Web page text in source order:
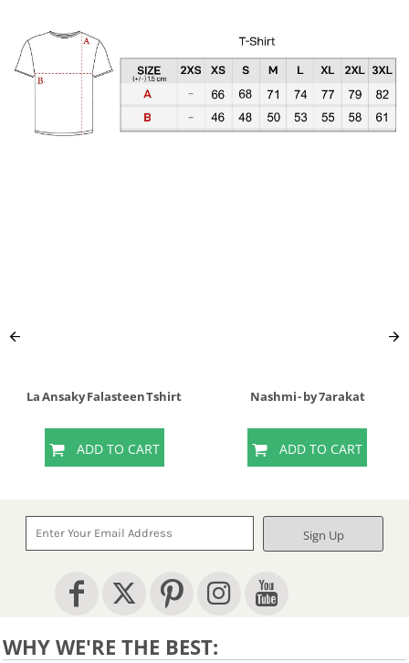
La Ansaky Falasteen Tshirt
ADD TO CART
Nashmi - by 7arakat
ADD TO CART
Sign Up
WHY WE'RE THE BEST: